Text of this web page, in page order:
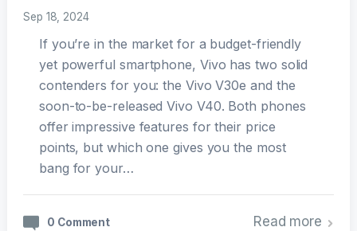
Sep 18, 2024
If you’re in the market for a budget-friendly
yet powerful smartphone, Vivo has two solid
contenders for you: the Vivo V30e and the
soon-to-be-released Vivo V40. Both phones
offer impressive features for their price
points, but which one gives you the most
bang for your…
0 Comment Read more